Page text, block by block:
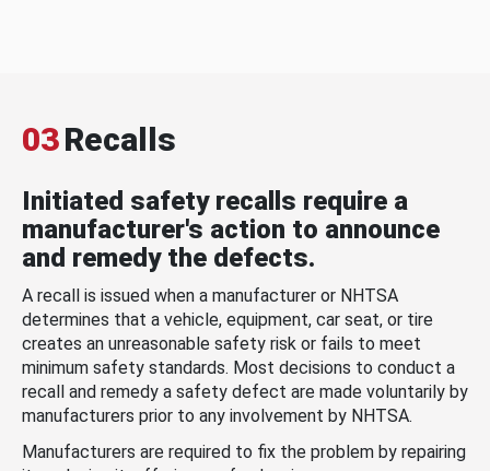
03Recalls
Initiated safety recalls require a
manufacturer's action to announce
and remedy the defects.
A recall is issued when a manufacturer or NHTSA
determines that a vehicle, equipment, car seat, or tire
creates an unreasonable safety risk or fails to meet
minimum safety standards. Most decisions to conduct a
recall and remedy a safety defect are made voluntarily by
manufacturers prior to any involvement by NHTSA.
Manufacturers are required to fix the problem by repairing